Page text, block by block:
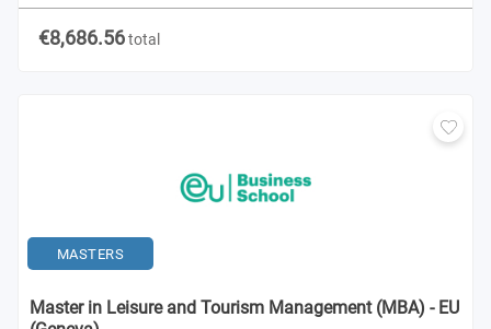
€8,686.56total
MASTERS
Master in Leisure and Tourism Management (MBA) - EU